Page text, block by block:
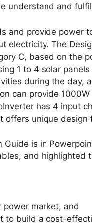
understand and
and provide power
electricity. The
C, based on the
1 to 4 solar
during the day,
can provide 1000W
has 4 input
offers unique design
Guide is in
and highlighted
power market, and
to build a cost-